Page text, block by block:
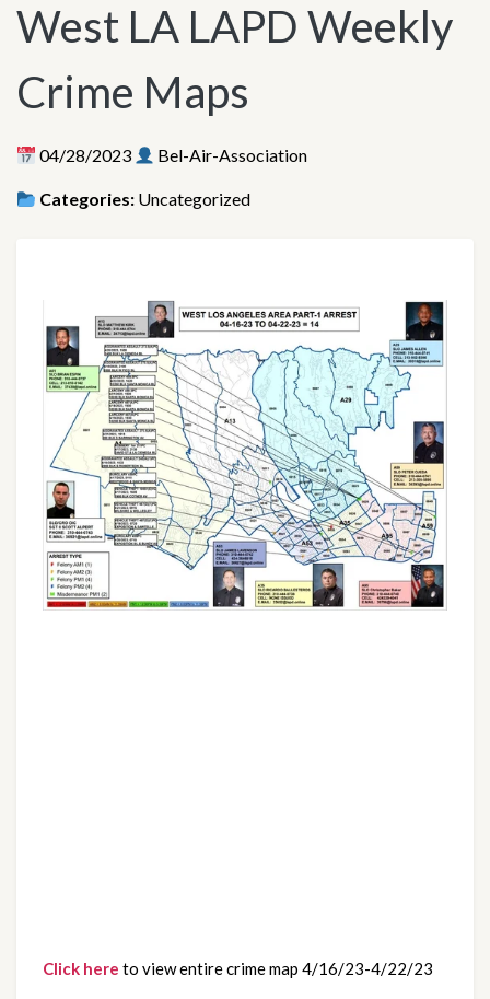
West LA LAPD Weekly
Crime Maps
04/28/2023 Bel-Air-Association
Categories: Uncategorized
Click here to view entire crime map 4/16/23-4/22/23